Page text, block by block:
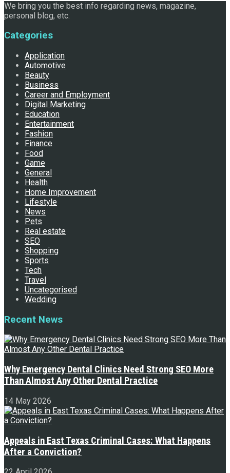
We bring you the best info regarding news, magazine,
personal blog, etc.
Categories
Application
Automotive
Beauty
Business
Career and Employment
Digital Marketing
Education
Entertainment
Fashion
Finance
Food
Game
General
Health
Home Improvement
Lifestyle
News
Pets
Real estate
SEO
Shopping
Sports
Tech
Travel
Uncategorised
Wedding
Recent News
Why Emergency Dental Clinics Need Strong SEO More
Than Almost Any Other Dental Practice
14 May 2026
Appeals in East Texas Criminal Cases: What Happens
After a Conviction?